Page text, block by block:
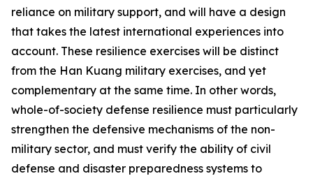
reliance on military support, and will have a design
that takes the latest international experiences into
account. These resilience exercises will be distinct
from the Han Kuang military exercises, and yet
complementary at the same time. In other words,
whole-of-society defense resilience must particularly
strengthen the defensive mechanisms of the non-
military sector, and must verify the ability of civil
defense and disaster preparedness systems to